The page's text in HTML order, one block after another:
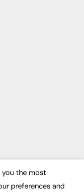
you the most
preferences and